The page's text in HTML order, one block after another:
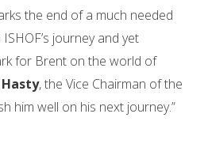
the end of a much needed
journey and yet
for Brent on the world of
, the Vice Chairman of the
him well on his next journey.”